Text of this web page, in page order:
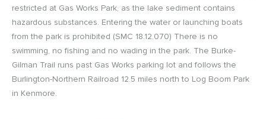
restricted at Gas Works Park, as the lake sediment contains
hazardous substances. Entering the water or launching boats
from the park is prohibited (SMC 18.12.070) There is no
swimming, no fishing and no wading in the park. The Burke-
Gilman Trail runs past Gas Works parking lot and follows the
Burlington-Northern Railroad 12.5 miles north to Log Boom Park
in Kenmore.